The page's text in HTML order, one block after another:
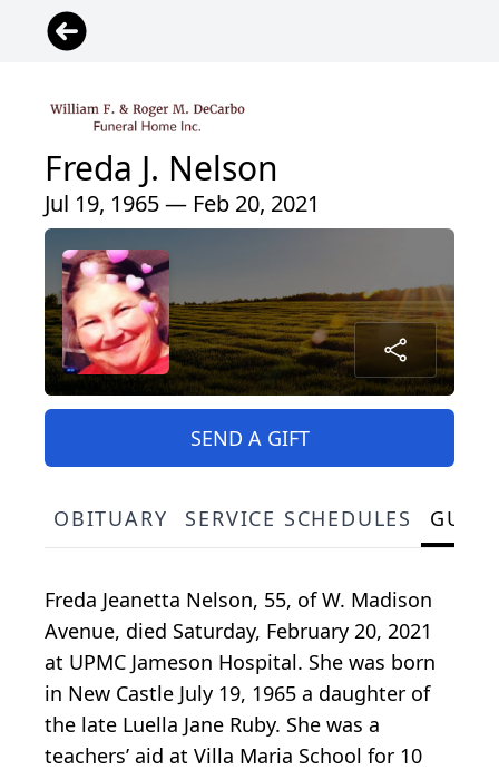
Freda J. Nelson
Jul 19, 1965 — Feb 20, 2021
SEND A GIFT
OBITUARY SERVICE SCHEDULES
Freda Jeanetta Nelson, 55, of W. Madison
Avenue, died Saturday, February 20, 2021
at UPMC Jameson Hospital. She was born
in New Castle July 19, 1965 a daughter of
the late Luella Jane Ruby. She was a
teachers’ aid at Villa Maria School for 10